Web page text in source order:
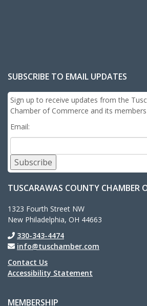
SUBSCRIBE TO EMAIL UPDATES
Sign up to receive updates from the
Chamber of Commerce and its members
Email:
Subscribe
TUSCARAWAS COUNTY CHAMBER
1323 Fourth Street NW
New Philadelphia, OH 44663
330-343-4474
info@tuschamber.com
Contact Us
Accessibility Statement
MEMBERSHIP